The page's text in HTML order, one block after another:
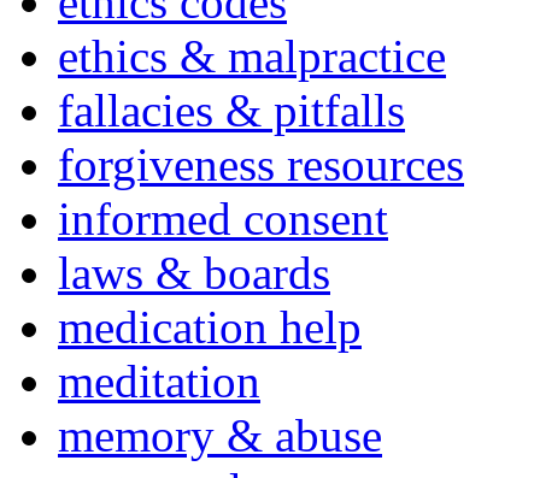
ethics & malpractice
fallacies & pitfalls
forgiveness resources
informed consent
laws & boards
medication help
meditation
memory & abuse